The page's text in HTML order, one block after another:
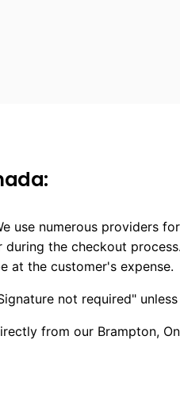
use numerous providers
the checkout
at the customer's expense.
not required"
from our Brampton,